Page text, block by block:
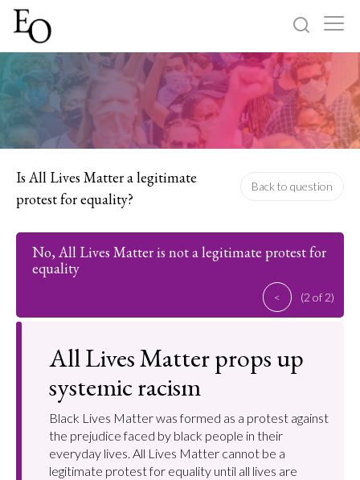
About
Log in Sign up
Is All Lives Matter a legitimate
protest for equality?
Back to question
No, All Lives Matter is not a legitimate protest for
equality
< (2 of 2)
All Lives Matter props up
systemic racism
Black Lives Matter was formed as a protest against
the prejudice faced by black people in their
everyday lives. All Lives Matter cannot be a
legitimate protest for equality until all lives are